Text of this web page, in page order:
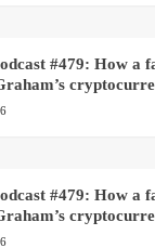
#479: How a
#479: How a